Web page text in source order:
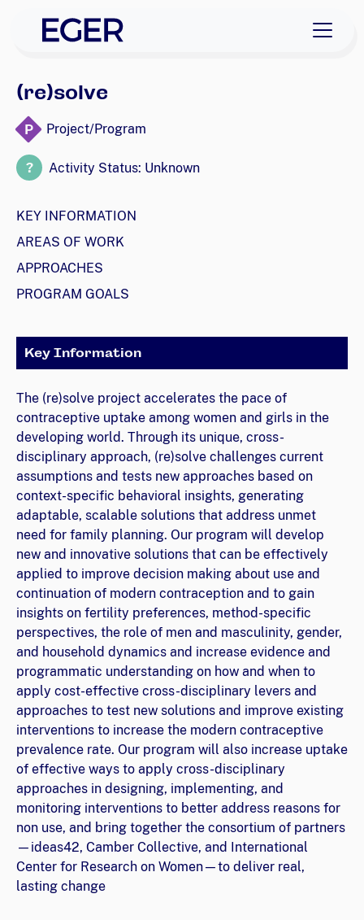
EGER Home
(re)solve
P Project/Program
? Activity Status: Unknown
KEY INFORMATION
AREAS OF WORK
APPROACHES
PROGRAM GOALS
Key Information
The (re)solve project accelerates the pace of
contraceptive uptake among women and girls in the
developing world. Through its unique, cross-
disciplinary approach, (re)solve challenges current
assumptions and tests new approaches based on
context-specific behavioral insights, generating
adaptable, scalable solutions that address unmet
need for family planning. Our program will develop
new and innovative solutions that can be effectively
applied to improve decision making about use and
continuation of modern contraception and to gain
insights on fertility preferences, method-specific
perspectives, the role of men and masculinity, gender,
and household dynamics and increase evidence and
programmatic understanding on how and when to
apply cost-effective cross-disciplinary levers and
approaches to test new solutions and improve existing
interventions to increase the modern contraceptive
prevalence rate. Our program will also increase uptake
of effective ways to apply cross-disciplinary
approaches in designing, implementing, and
monitoring interventions to better address reasons for
non use, and bring together the consortium of partners
—ideas42, Camber Collective, and International
Center for Research on Women—to deliver real,
lasting change